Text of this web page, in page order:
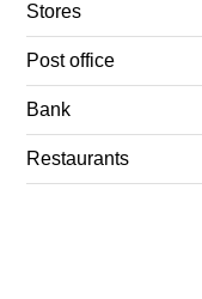
Stores
Post office
Bank
Restaurants